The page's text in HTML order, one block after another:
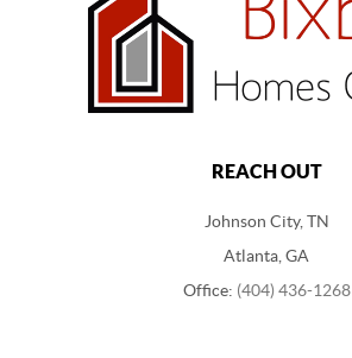
REACH OUT
Johnson City, TN
Atlanta, GA
Office: (404) 436-1268